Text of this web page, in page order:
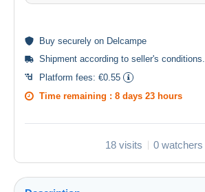
Buy securely on Delcampe
Shipment according to seller's conditions.
Platform fees: €0.55
Time remaining : 8 days 23 hours
18 visits 0 watchers